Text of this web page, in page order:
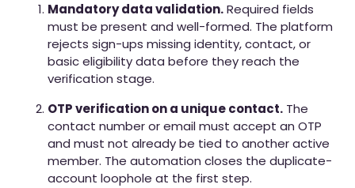
Mandatory data validation.Required fields
must be present and well-formed. The platform
rejects sign-ups missing identity, contact, or
basic eligibility data before they reach the
verification stage.
OTP verification on a unique contact. The
contact number or email must accept an OTP
and must not already be tied to another active
member. The automation closes the duplicate-
account loophole at the first step.